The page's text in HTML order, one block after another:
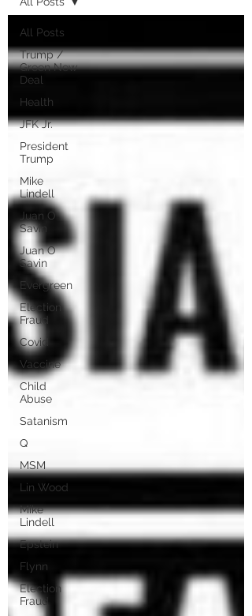
All Posts
Trump /
Green New
Deal
Health
JFK Jr.
President
Trump
Mike
Lindell
Juan O
Savin
Juan O
Savin
Evergreen
Election
Fraud
Covid
Vaccine
Child
Abuse
Satanism
Q
MSM
Lin Wood
Mike
Lindell
Epstein
Flynn
Election
Fraud